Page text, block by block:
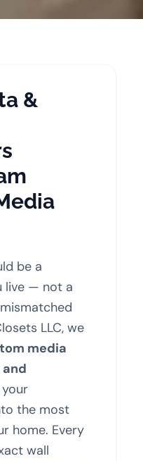
&
be a
live — not a
LLC, we
media
the most
home. Every
wall